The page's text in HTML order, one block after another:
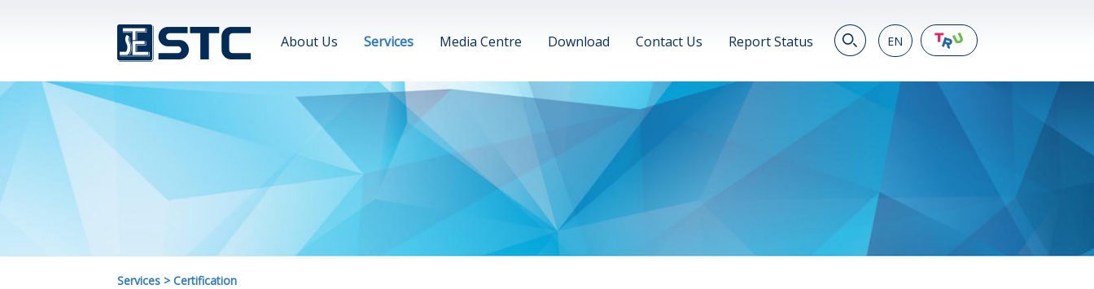
EN
繁
简
VN
About Us Services Media Centre Download Contact Us Report Status
Services > Certification